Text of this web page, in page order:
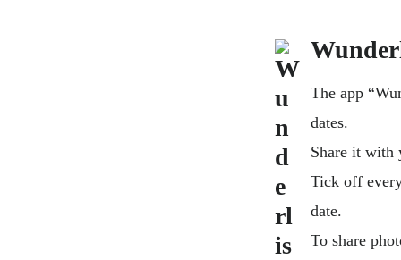
The app
dates.
Share it with
Tick off
date.
To share